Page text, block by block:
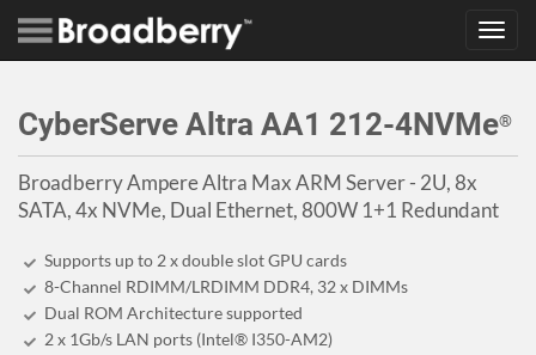
CyberServe Altra AA1 212-4NVMe®
Broadberry Ampere Altra Max ARM Server - 2U, 8x
SATA, 4x NVMe, Dual Ethernet, 800W 1+1 Redundant
Supports up to 2 x double slot GPU cards
8-Channel RDIMM/LRDIMM DDR4, 32 x DIMMs
Dual ROM Architecture supported
2 x 1Gb/s LAN ports (Intel® I350-AM2)